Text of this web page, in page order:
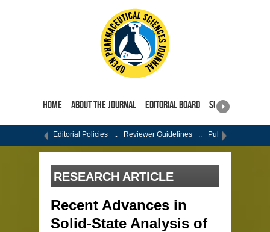
Home About the Journal Editorial Board Submit
Editorial Policies Reviewer Guidelines Publishing Ethics
RESEARCH ARTICLE
Recent Advances in
Solid-State Analysis of